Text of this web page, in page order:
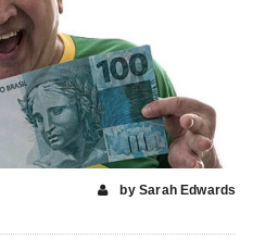
by Sarah Edwards